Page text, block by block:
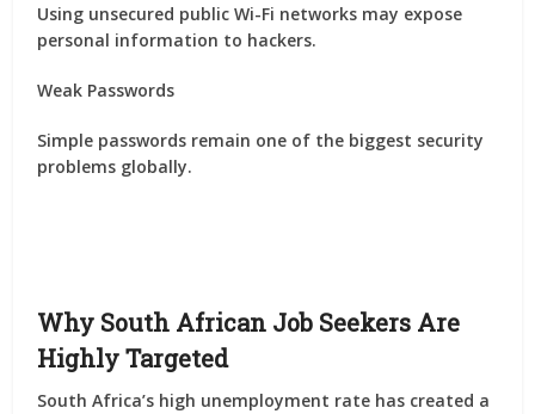
Using unsecured public Wi-Fi networks may expose
personal information to hackers.
Weak Passwords
Simple passwords remain one of the biggest security
problems globally.
Why South African Job Seekers Are
Highly Targeted
South Africa’s high unemployment rate has created a